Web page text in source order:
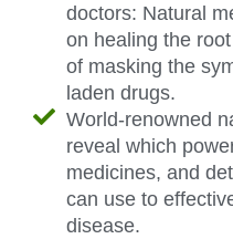
doctors: Natural
on healing the
of masking the
laden drugs.
World-renowned
reveal which
medicines, and
can use to
disease.